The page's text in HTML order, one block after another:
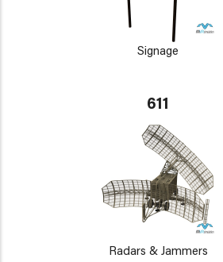
Signage
611
Radars & Jammers